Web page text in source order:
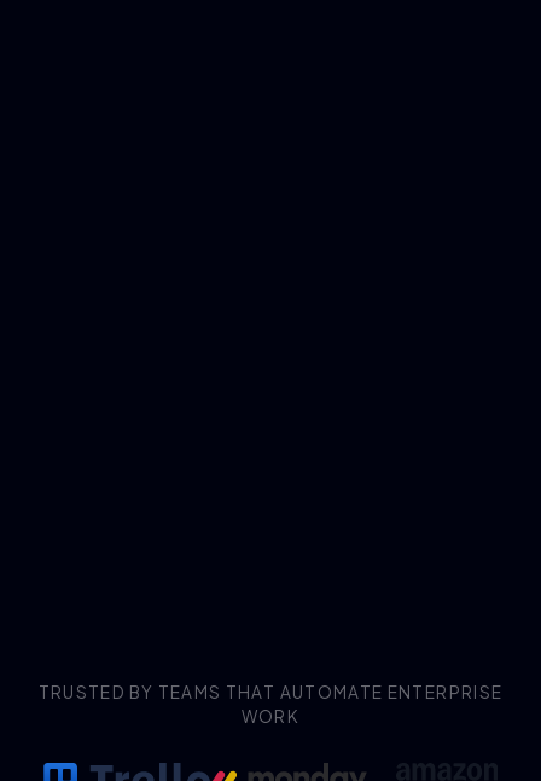
TRUSTED BY TEAMS THAT AUTOMATE ENTERPRISE
WORK